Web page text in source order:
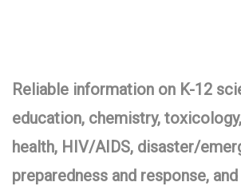
Reliable information on K-12
education, chemistry,
health, HIV/AIDS, disaster/
preparedness and response,